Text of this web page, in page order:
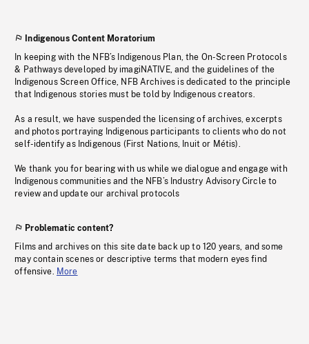
Indigenous Content Moratorium
In keeping with the NFB’s Indigenous Plan, the On-Screen Protocols
& Pathways developed by imagiNATIVE, and the guidelines of the
Indigenous Screen Office, NFB Archives is dedicated to the principle
that Indigenous stories must be told by Indigenous creators.
As a result, we have suspended the licensing of archives, excerpts
and photos portraying Indigenous participants to clients who do not
self-identify as Indigenous (First Nations, Inuit or Métis).
We thank you for bearing with us while we dialogue and engage with
Indigenous communities and the NFB’s Industry Advisory Circle to
review and update our archival protocols
Problematic content?
Films and archives on this site date back up to 120 years, and some
may contain scenes or descriptive terms that modern eyes find
offensive. More